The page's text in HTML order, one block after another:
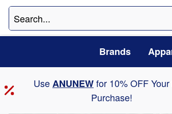
Brands
UseANUNEWfor 10% OFF Your
Purchase!